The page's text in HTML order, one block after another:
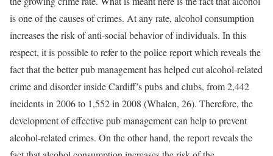
is one of the causes of crimes. At any rate, alcohol consumption
increases the risk of anti-social behavior of individuals. In this
respect, it is possible to refer to the police report which reveals the
fact that the better pub management has helped cut alcohol-related
crime and disorder inside Cardiff’s pubs and clubs, from 2,442
incidents in 2006 to 1,552 in 2008 (Whalen, 26). Therefore, the
development of effective pub management can help to prevent
alcohol-related crimes. On the other hand, the report reveals the